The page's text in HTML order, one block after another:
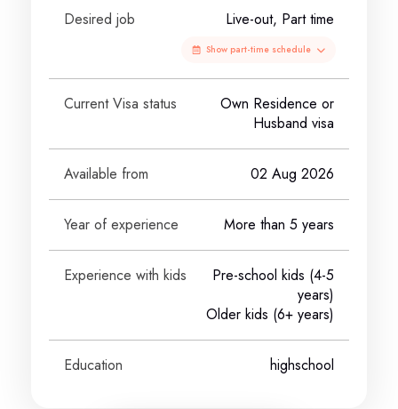
Desired job Live-out, Part time
Show part-time schedule
Current Visa status
Own Residence or
Husband visa
Available from 02 Aug 2026
Year of experience More than 5 years
Experience with kids
Pre-school kids (4-5
years)
Older kids (6+ years)
Education highschool